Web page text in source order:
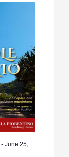
-June 25,